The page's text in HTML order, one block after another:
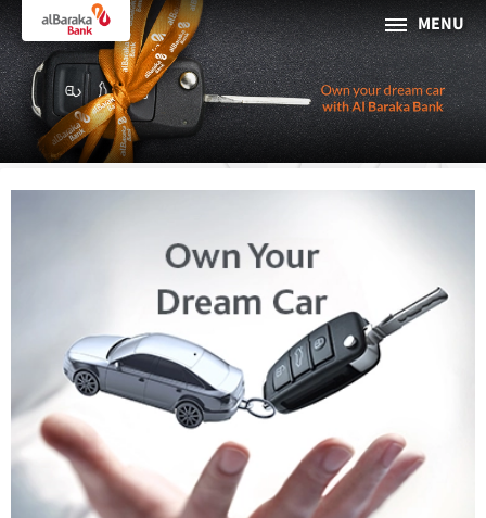
MENU
PERSONAL
BUSINESS
About Al Baraka
INTERNET BANKING
ATMs and Branches
19373
Countries